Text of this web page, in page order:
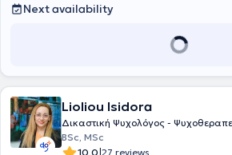
Next availability
Lioliou Isidora
Δικαστική Ψυχολόγος -
BSc, MSc
10.0 27 reviews